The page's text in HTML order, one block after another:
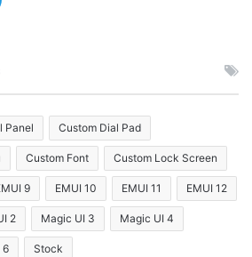
Panel Custom Dial Pad
Custom Font Custom Lock Screen
9 EMUI 10 EMUI 11 EMUI 12
2 Magic UI 3 Magic UI 4
6 Stock